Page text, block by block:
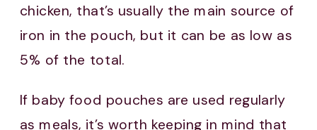
chicken, that’s usually the main source of
iron in the pouch, but it can be as low as
5% of the total.
If baby food pouches are used regularly
as meals, it’s worth keeping in mind that